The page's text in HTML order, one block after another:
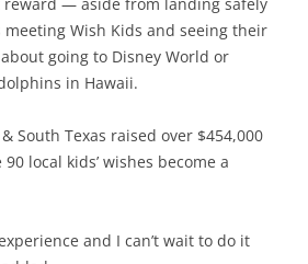
Wish Kids and seeing their
going to Disney World or
in Hawaii.
South Texas raised over $454,000
local kids’ wishes become a
and I can’t wait to do it